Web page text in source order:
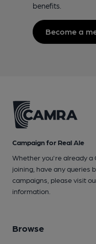
benefits.
Become a
Campaign for Real Ale
Whether you're already a
joining, have any queries
campaigns, please visit
information.
Browse